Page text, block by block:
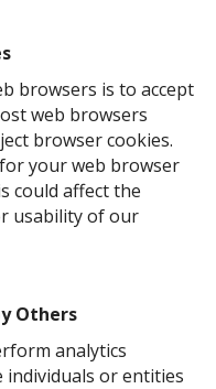
browsers is to accept
web browsers
browser cookies.
your web browser
could affect the
usability of our
Others
analytics
individuals or entities